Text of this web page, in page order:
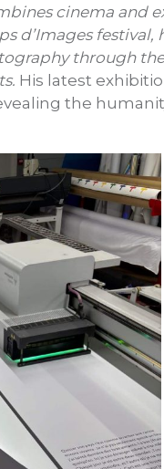
cinema and
d’Images festival,
through
His latest
the